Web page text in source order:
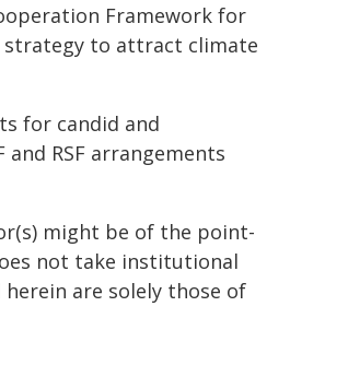
Framework for
strategy to attract climate
for candid and
RSF arrangements
might be of the point-
not take institutional
are solely those of